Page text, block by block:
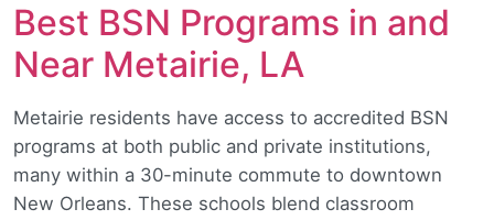
Best BSN Programs in and
Near Metairie, LA
Metairie residents have access to accredited BSN
programs at both public and private institutions,
many within a 30-minute commute to downtown
New Orleans. These schools blend classroom